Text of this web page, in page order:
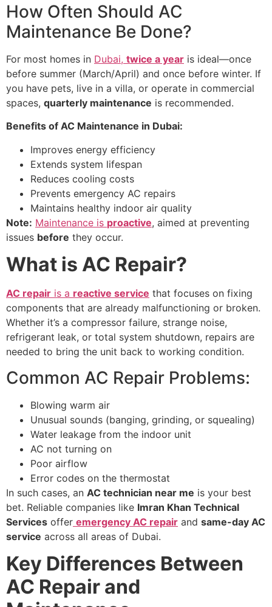
How Often Should AC
Maintenance Be Done?
For most homes in Dubai, twice a year is ideal—once
before summer (March/April) and once before winter. If
you have pets, live in a villa, or operate in commercial
spaces, quarterly maintenance is recommended.
Benefits of AC Maintenance in Dubai:
Improves energy efficiency
Extends system lifespan
Reduces cooling costs
Prevents emergency AC repairs
Maintains healthy indoor air quality
Note: Maintenance is proactive, aimed at preventing
issues before they occur.
What is AC Repair?
AC repair is a reactive service that focuses on fixing
components that are already malfunctioning or broken.
Whether it’s a compressor failure, strange noise,
refrigerant leak, or total system shutdown, repairs are
needed to bring the unit back to working condition.
Common AC Repair Problems:
Blowing warm air
Unusual sounds (banging, grinding, or squealing)
Water leakage from the indoor unit
AC not turning on
Poor airflow
Error codes on the thermostat
In such cases, an AC technician near me is your best
bet. Reliable companies like Imran Khan Technical
Services offer emergency AC repair and same-day AC
service across all areas of Dubai.
Key Differences Between
AC Repair and